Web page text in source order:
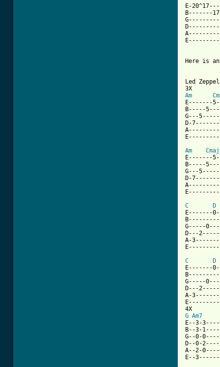
Am
E-------
B-----
G---
D-
Am
E-------
B-----
G---
D-
C
D
E-------
G-----
D---
A-
C
D
E-------
G-----
D---
A-
G Am7
E--3-
B--3-
G--0-
D--0-
A--2-
E--